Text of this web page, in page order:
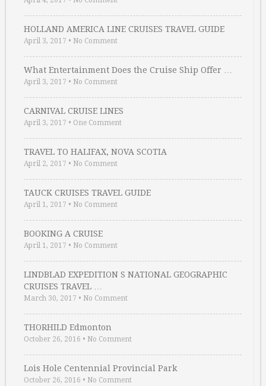
HOLLAND AMERICA LINE CRUISES TRAVEL GUIDE
April 3, 2017 • No Comment
What Entertainment Does the Cruise Ship Offer …
April 3, 2017 • No Comment
CARNIVAL CRUISE LINES
April 3, 2017 • One Comment
TRAVEL TO HALIFAX, NOVA SCOTIA
April 2, 2017 • No Comment
TAUCK CRUISES TRAVEL GUIDE
April 1, 2017 • No Comment
BOOKING A CRUISE
April 1, 2017 • No Comment
LINDBLAD EXPEDITION S NATIONAL GEOGRAPHIC
CRUISES TRAVEL …
March 30, 2017 • No Comment
THORHILD Edmonton
October 26, 2016 • No Comment
Lois Hole Centennial Provincial Park
October 26, 2016 • No Comment